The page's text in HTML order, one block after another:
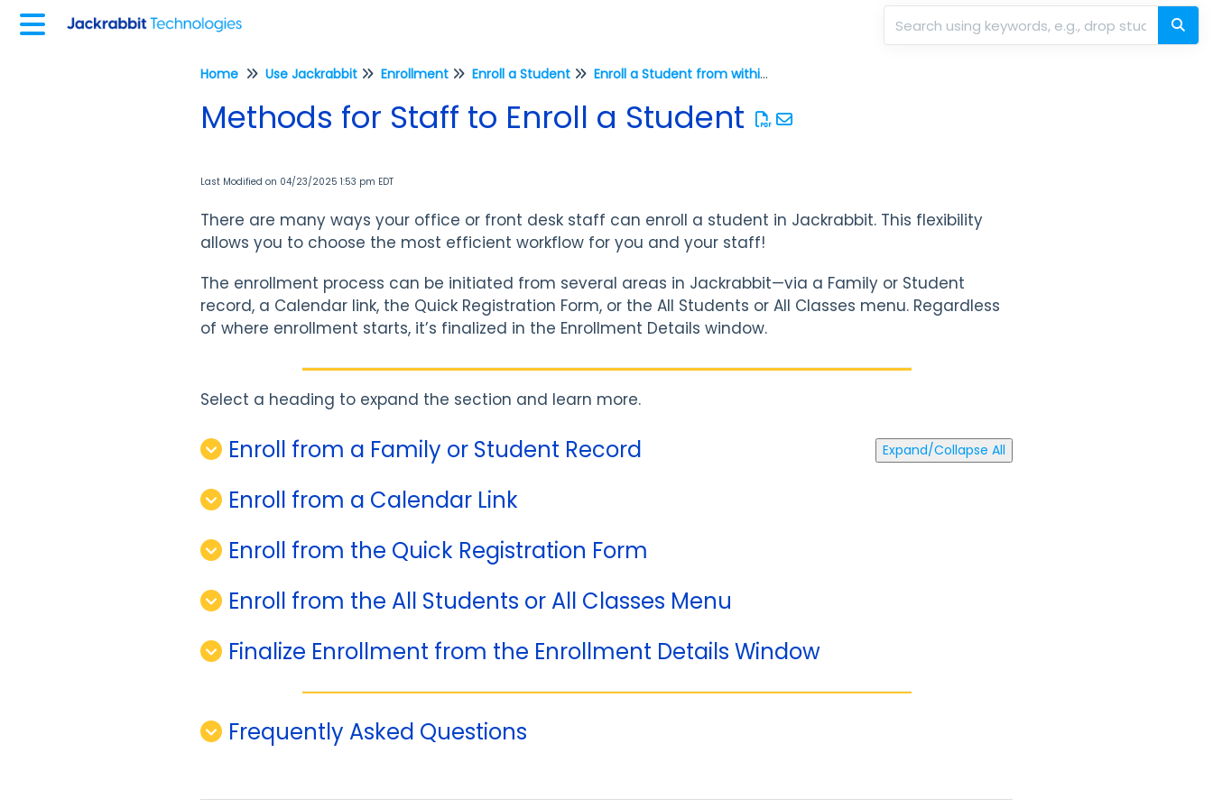
Home Use Jackrabbit Enrollment Enroll a Student Enroll a Student from within Jackrabbit
Methods for Staff to Enroll a Student
Last Modified on 04/23/2025 1:53 pm EDT
There are many ways your office or front desk staff can enroll a student in Jackrabbit. This flexibility
allows you to choose the most efficient workflow for you and your staff!
The enrollment process can be initiated from several areas in Jackrabbit—via a Family or Student
record, a Calendar link, the Quick Registration Form, or the All Students or All Classes menu. Regardless
of where enrollment starts, it’s finalized in the Enrollment Details window.
Select a heading to expand the section and learn more.
Expand/Collapse All
Enroll from a Family or Student Record
Enroll from a Calendar Link
Enroll from the Quick Registration Form
Enroll from the All Students or All Classes Menu
Finalize Enrollment from the Enrollment Details Window
Frequently Asked Questions